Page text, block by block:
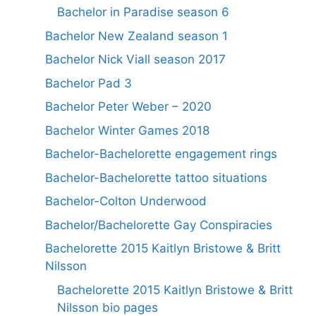
Bachelor in Paradise season 6
Bachelor New Zealand season 1
Bachelor Nick Viall season 2017
Bachelor Pad 3
Bachelor Peter Weber – 2020
Bachelor Winter Games 2018
Bachelor-Bachelorette engagement rings
Bachelor-Bachelorette tattoo situations
Bachelor-Colton Underwood
Bachelor/Bachelorette Gay Conspiracies
Bachelorette 2015 Kaitlyn Bristowe & Britt
Nilsson
Bachelorette 2015 Kaitlyn Bristowe & Britt
Nilsson bio pages